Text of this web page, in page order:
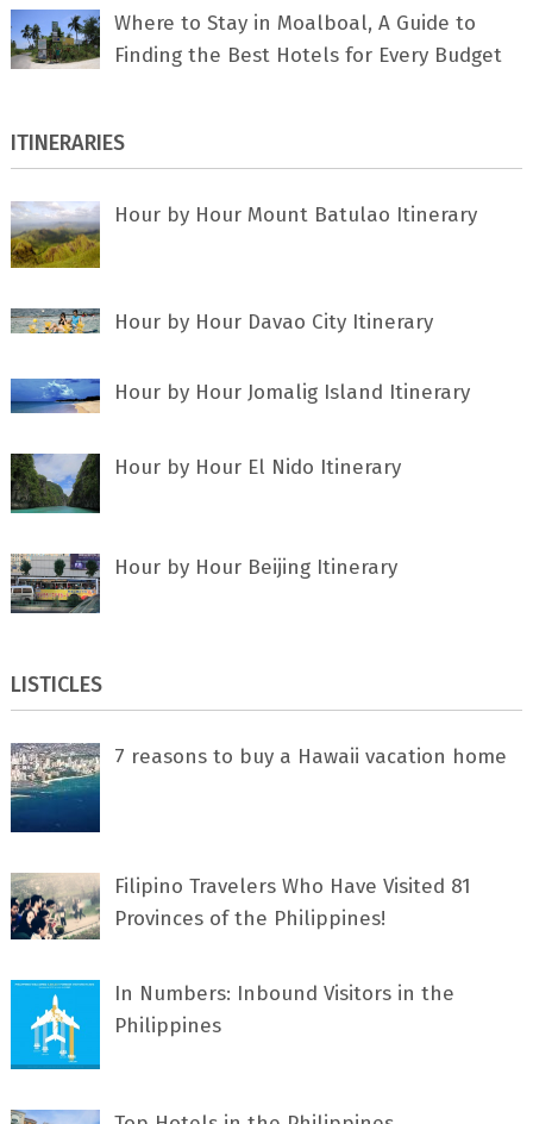
Where to Stay in Moalboal, A Guide to
Finding the Best Hotels for Every Budget
ITINERARIES
Hour by Hour Mount Batulao Itinerary
Hour by Hour Davao City Itinerary
Hour by Hour Jomalig Island Itinerary
Hour by Hour El Nido Itinerary
Hour by Hour Beijing Itinerary
LISTICLES
7 rеаѕоnѕ tо buу a Hawaii vacation home
Filipino Travelers Who Have Visited 81
Provinces of the Philippines!
In Numbers: Inbound Visitors in the
Philippines